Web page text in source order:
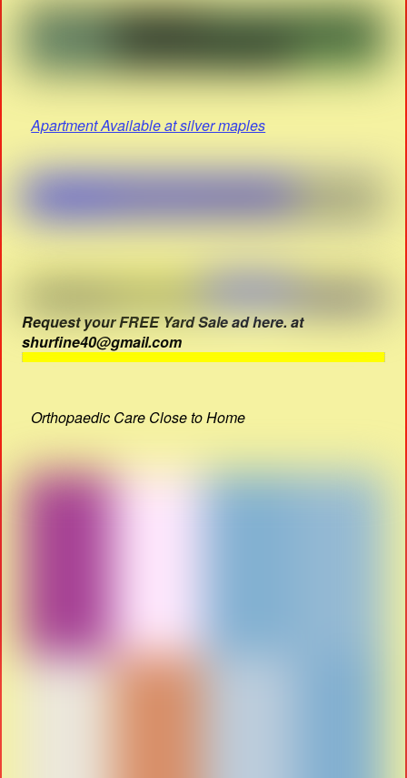
Apartment Available at silver maples
Request your FREE Yard Sale ad here. at
shurfine40@gmail.com
Orthopaedic Care Close to Home